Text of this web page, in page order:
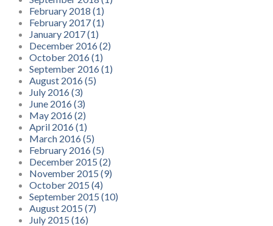
February 2018 (1)
February 2017 (1)
January 2017 (1)
December 2016 (2)
October 2016 (1)
September 2016 (1)
August 2016 (5)
July 2016 (3)
June 2016 (3)
May 2016 (2)
April 2016 (1)
March 2016 (5)
February 2016 (5)
December 2015 (2)
November 2015 (9)
October 2015 (4)
September 2015 (10)
August 2015 (7)
July 2015 (16)